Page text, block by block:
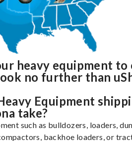
heavy equipment to
no further than
Equipment
take?
such as bulldozers, loaders,
backhoe loaders, or